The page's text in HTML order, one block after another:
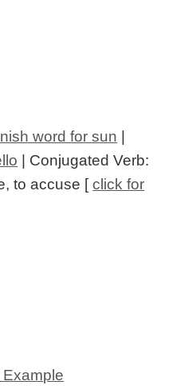
word for sun |
| Conjugated Verb:
to accuse [click for